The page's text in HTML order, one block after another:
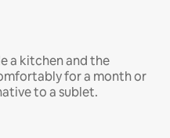
a kitchen and the
for a month or
to a sublet.